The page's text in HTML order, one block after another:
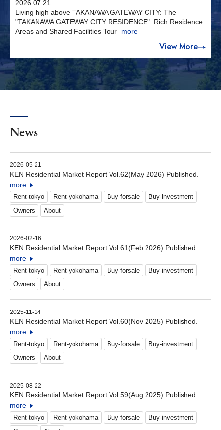
2026.07.21
Living high above TAKANAWA GATEWAY CITY: The
"TAKANAWA GATEWAY CITY RESIDENCE". Rich Residence
Areas and Shared Facilities Tour
more
View More
News
2026-05-21
KEN Residential Market Report Vol.62(May 2026) Published.
more
Rent-tokyo Rent-yokohama Buy-forsale
Buy-investment
Owners
About
2026-02-16
KEN Residential Market Report Vol.61(Feb 2026) Published.
more
Rent-tokyo Rent-yokohama Buy-forsale
Buy-investment
Owners
About
2025-11-14
KEN Residential Market Report Vol.60(Nov 2025) Published.
more
Rent-tokyo Rent-yokohama Buy-forsale
Buy-investment
Owners
About
2025-08-22
KEN Residential Market Report Vol.59(Aug 2025) Published.
more
Rent-tokyo Rent-yokohama Buy-forsale
Buy-investment